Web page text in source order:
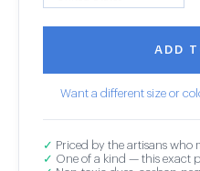
ADD
Want a different size or
✓ Priced by the artisans who
✓ One of a kind — this exact